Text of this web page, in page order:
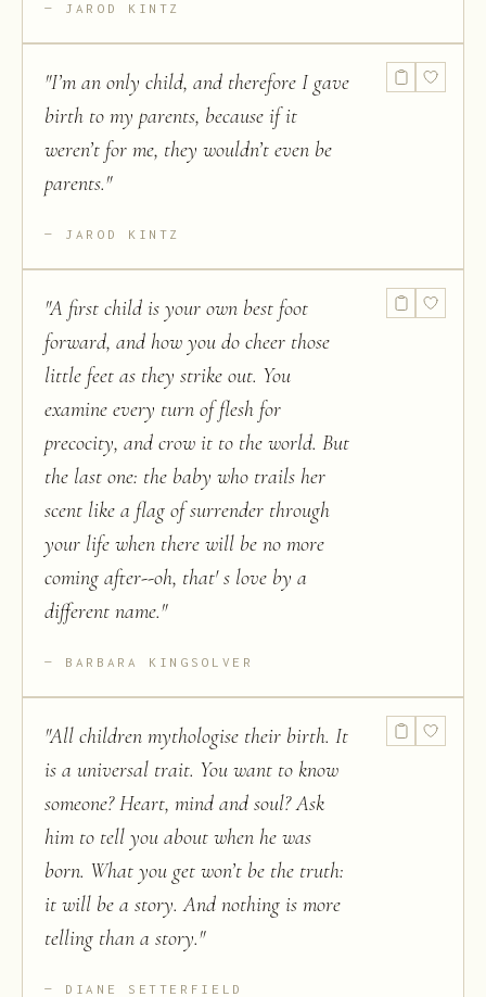
JAROD KINTZ
"I’m an only child, and therefore I gave
birth to my parents, because if it
weren’t for me, they wouldn’t even be
parents."
JAROD KINTZ
"A first child is your own best foot
forward, and how you do cheer those
little feet as they strike out. You
examine every turn of flesh for
precocity, and crow it to the world. But
the last one: the baby who trails her
scent like a flag of surrender through
your life when there will be no more
coming after--oh, that' s love by a
different name."
BARBARA KINGSOLVER
"All children mythologise their birth. It
is a universal trait. You want to know
someone? Heart, mind and soul? Ask
him to tell you about when he was
born. What you get won’t be the truth:
it will be a story. And nothing is more
telling than a story."
DIANE SETTERFIELD